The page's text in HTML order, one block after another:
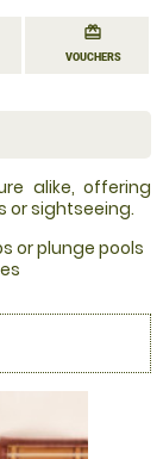
redeem
VOUCHERS
alike, offering
or sightseeing.
or plunge pools